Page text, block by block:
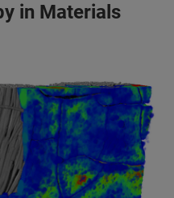
in Materials